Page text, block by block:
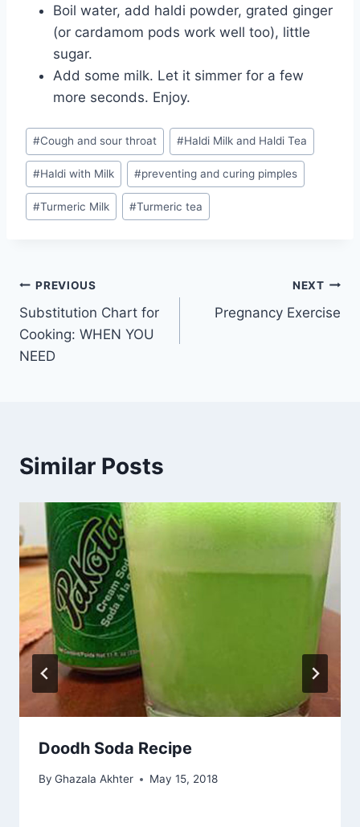
Boil water, add haldi powder, grated ginger
(or cardamom pods work well too), little
sugar.
Add some milk. Let it simmer for a few
more seconds. Enjoy.
Post
Tags:
#Cough and sour throat #Haldi Milk and Haldi Tea
#Haldi with Milk #preventing and curing pimples
#Turmeric Milk #Turmeric tea
Post
navigation
PREVIOUS
Substitution Chart for
Cooking: WHEN YOU
NEED
NEXT
Pregnancy Exercise
Similar Posts
Doodh Soda Recipe
By Ghazala Akhter May 15, 2018